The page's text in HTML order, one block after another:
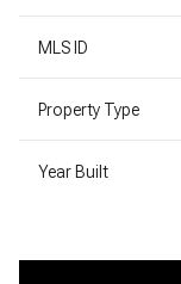
MLS ID
Property Type
Year Built